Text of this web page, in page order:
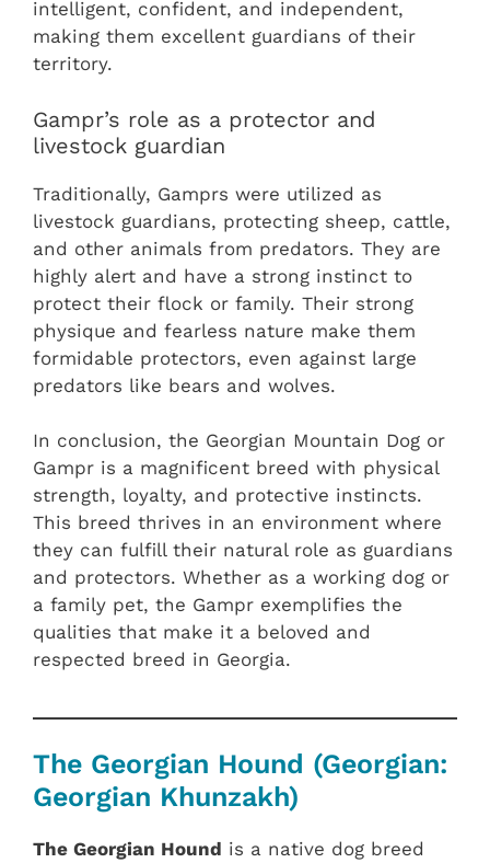
intelligent, confident, and independent,
making them excellent guardians of their
territory.
Gampr’s role as a protector and
livestock guardian
Traditionally, Gamprs were utilized as
livestock guardians, protecting sheep, cattle,
and other animals from predators. They are
highly alert and have a strong instinct to
protect their flock or family. Their strong
physique and fearless nature make them
formidable protectors, even against large
predators like bears and wolves.
In conclusion, the Georgian Mountain Dog or
Gampr is a magnificent breed with physical
strength, loyalty, and protective instincts.
This breed thrives in an environment where
they can fulfill their natural role as guardians
and protectors. Whether as a working dog or
a family pet, the Gampr exemplifies the
qualities that make it a beloved and
respected breed in Georgia.
The Georgian Hound (Georgian:
Georgian Khunzakh)
The Georgian Hound is a native dog breed